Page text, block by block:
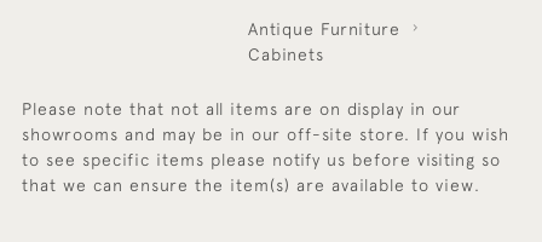
Antique Furniture
Cabinets
Please note that not all items are on display in our
showrooms and may be in our off-site store. If you wish
to see specific items please notify us before visiting so
that we can ensure the item(s) are available to view.